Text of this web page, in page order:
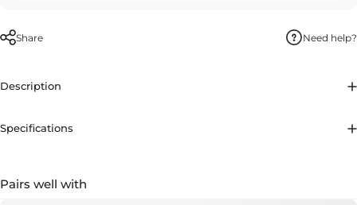
Share Need help?
Description
Specifications
Pairs well with